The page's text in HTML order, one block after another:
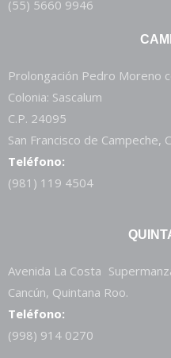
(55) 5660 9946
Prolongación Pedro Moreno
Colonia: Sascalum
C.P. 24095
San Francisco de Campeche,
Teléfono:
(981) 119 4504
Avenida La Costa
Cancún, Quintana Roo.
Teléfono:
(998) 914 0270